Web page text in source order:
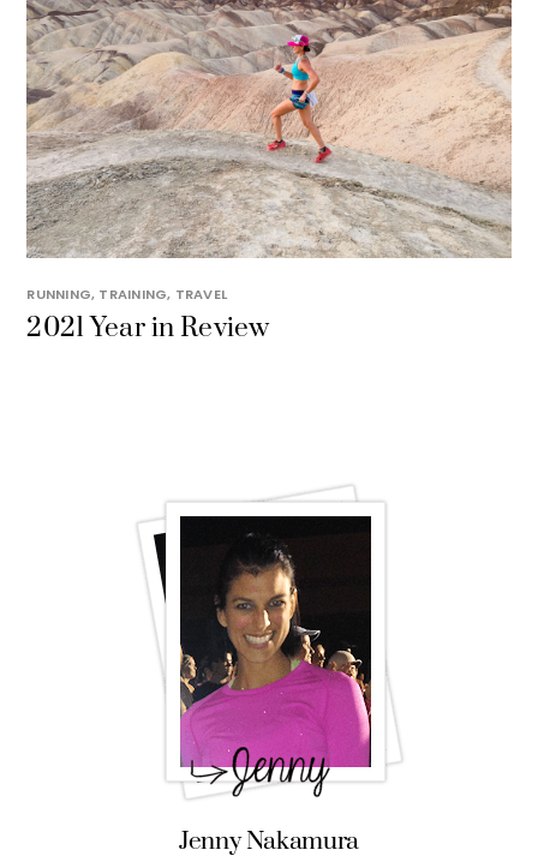
RUNNING, TRAINING, TRAVEL
2021 Year in Review
Jenny Nakamura